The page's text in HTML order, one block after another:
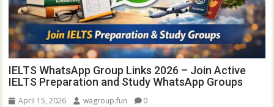
IELTS WhatsApp Group Links 2026 – Join Active
IELTS Preparation and Study WhatsApp Groups
April 15, 2026 wagroup.fun 0